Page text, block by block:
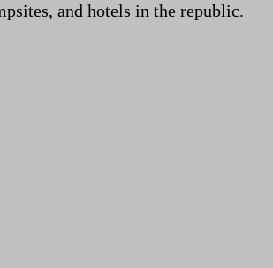
and hotels in the republic.